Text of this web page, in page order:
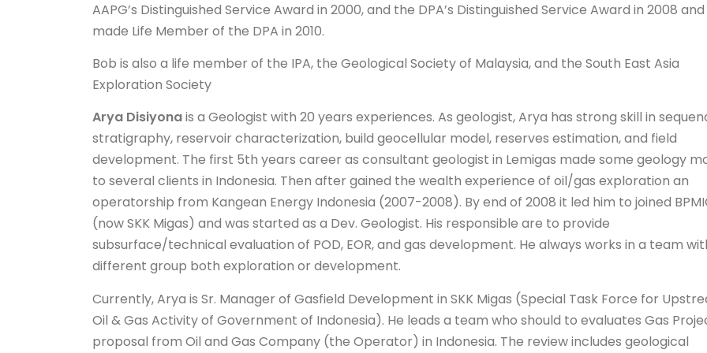
AAPG’s Distinguished Service Award in 2000, and the DPA’s Distinguished Service Award in 2008 and
made Life Member of the DPA in 2010.
Bob is also a life member of the IPA, the Geological Society of Malaysia, and the South East Asia
Exploration Society
Arya Disiyonais a Geologist with 20 years experiences. As geologist, Arya has strong skill in
stratigraphy, reservoir characterization, build geocellular model, reserves estimation, and field
development. The first 5th years career as consultant geologist in Lemigas made some geology
to several clients in Indonesia. Then after gained the wealth experience of oil/gas exploration an
operatorship from Kangean Energy Indonesia (2007-2008). By end of 2008 it led him to joined
(now SKK Migas) and was started as a Dev. Geologist. His responsible are to provide
subsurface/technical evaluation of POD, EOR, and gas development. He always works in a team
different group both exploration or development.
Currently, Arya is Sr. Manager of Gasfield Development in SKK Migas (Special Task Force for
Oil & Gas Activity of Government of Indonesia). He leads a team who should to evaluates Gas
proposal from Oil and Gas Company (the Operator) in Indonesia. The review includes geological